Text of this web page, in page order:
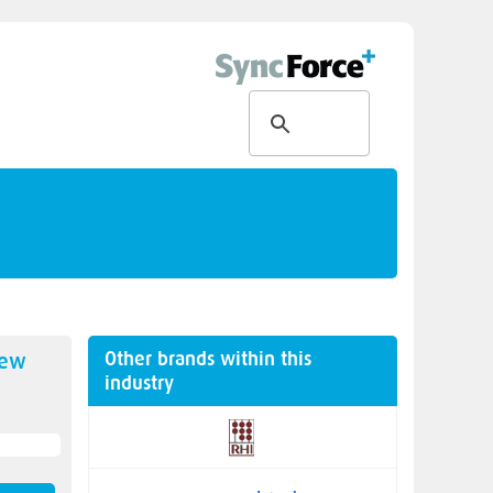
Other brands within this
industry